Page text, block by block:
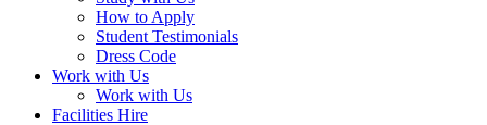
How to Apply
Student Testimonials
Dress Code
Work with Us
Work with Us
Facilities Hire